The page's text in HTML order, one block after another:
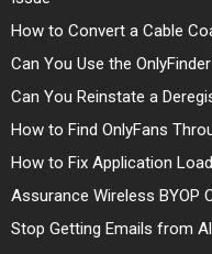
How to Convert a Cable
Can You Use the
Can You Reinstate a
How to Find OnlyFans
How to Fix Application
Assurance Wireless BYOP
Stop Getting Emails from